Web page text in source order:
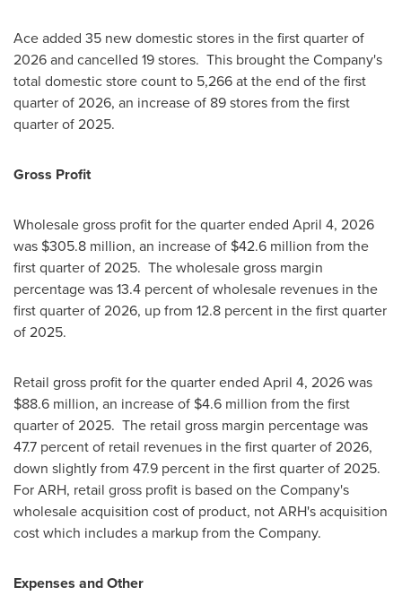
Ace added 35 new domestic stores in the first quarter of
2026 and cancelled 19 stores. This brought the Company's
total domestic store count to 5,266 at the end of the first
quarter of 2026, an increase of 89 stores from the first
quarter of 2025.
Gross Profit
Wholesale gross profit for the quarter ended April 4, 2026
was $305.8 million, an increase of $42.6 million from the
first quarter of 2025. The wholesale gross margin
percentage was 13.4 percent of wholesale revenues in the
first quarter of 2026, up from 12.8 percent in the first quarter
of 2025.
Retail gross profit for the quarter ended April 4, 2026 was
$88.6 million, an increase of $4.6 million from the first
quarter of 2025. The retail gross margin percentage was
47.7 percent of retail revenues in the first quarter of 2026,
down slightly from 47.9 percent in the first quarter of 2025.
For ARH, retail gross profit is based on the Company's
wholesale acquisition cost of product, not ARH's acquisition
cost which includes a markup from the Company.
Expenses and Other